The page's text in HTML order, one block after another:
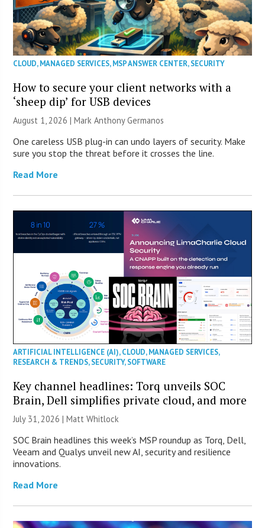
CLOUD,MANAGED SERVICES,MSP ANSWER CENTER,SECURITY
How to secure your client networks with a
‘sheep dip’ for USB devices
August 1, 2026 | Mark Anthony Germanos
One careless USB plug-in can undo layers of security. Make
sure you stop the threat before it crosses the line.
Read More
ARTIFICIAL INTELLIGENCE (AI),CLOUD,MANAGED SERVICES,
RESEARCH & TRENDS,SECURITY,SOFTWARE
Key channel headlines: Torq unveils SOC
Brain, Dell simplifies private cloud, and more
July 31, 2026 |Matt Whitlock
SOC Brain headlines this week’s MSP roundup as Torq, Dell,
Veeam and Qualys unveil new AI, security and resilience
innovations.
Read More